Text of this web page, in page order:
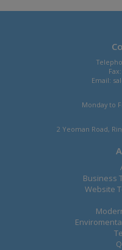
Email:
Monday to
2 Yeoman Road,
Business
Website